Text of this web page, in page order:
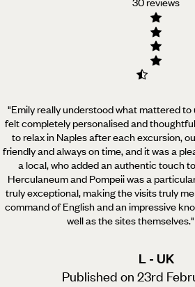
"Emily really understood what mattered
felt completely personalised and
to relax in Naples after each excursion,
friendly and always on time, and it was a
a local, who added an authentic touch
Herculaneum and Pompeii was a
truly exceptional, making the visits truly
command of English and an impressive
well as the sites themselves."
L - UK
Published on 23rd